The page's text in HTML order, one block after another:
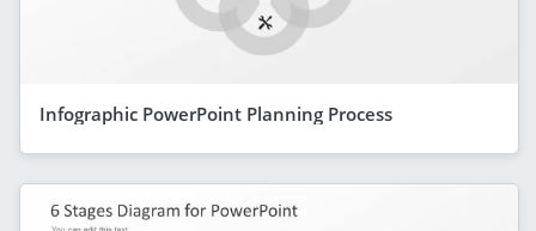
Infographic PowerPoint Planning Process